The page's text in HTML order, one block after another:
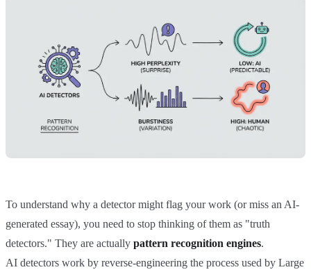
To understand why a detector might flag your work (or miss an AI-
generated essay), you need to stop thinking of them as "truth
detectors." They are actually pattern recognition engines.
AI detectors work by reverse-engineering the process used by Large